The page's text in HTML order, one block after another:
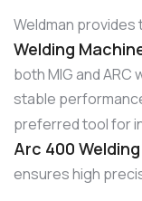
Weldman provides
Welding
both MIG and
stable
preferred tool for
Arc 400
ensures high